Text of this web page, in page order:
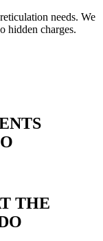
needs. We
hidden charges.
THE